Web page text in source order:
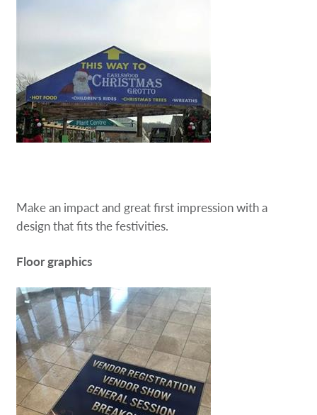
Make an impact and great first impression with a
design that fits the festivities.
Floor graphics